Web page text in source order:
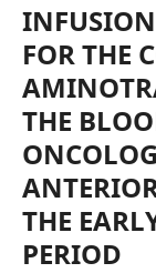
FOR THE
THE
THE
PERIOD